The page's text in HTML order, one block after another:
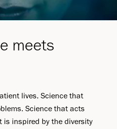
meets
lives. Science that
Science that acts
is inspired by the diversity